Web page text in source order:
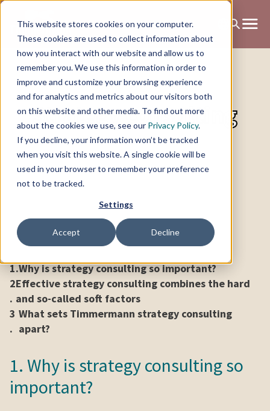
This website stores cookies on your computer.
These cookies are used to collect information about
how you interact with our website and allow us to
remember you. We use this information in order to
improve and customize your browsing experience
and for analytics and metrics about our visitors both
on this website and other media. To find out more
about the cookies we use, see our Privacy Policy.
If you decline, your information won’t be tracked
when you visit this website. A single cookie will be
used in your browser to remember your preference
not to be tracked.
Settings
Accept Decline
Strategy consulting
1.Why is strategy consulting so important?
2
.
Effective strategy consulting combines the hard
and so-called soft factors
3
.
What sets Timmermann strategy consulting
apart?
1. Why is strategy consulting so
important?